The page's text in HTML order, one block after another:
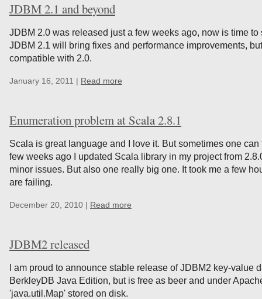
JDBM 2.1 and beyond
JDBM 2.0 was released just a few weeks ago, now is time
JDBM 2.1 will bring fixes and performance improvements,
compatible with 2.0.
January 16, 2011 | Read more
Enumeration problem at Scala 2.8.1
Scala is great language and I love it. But sometimes one can
few weeks ago I updated Scala library in my project from
minor issues. But also one really big one. It took me a few
are failing.
December 20, 2010 | Read more
JDBM2 released
I am proud to announce stable release of JDBM2 key-value
BerkleyDB Java Edition, but is free as beer and under
'java.util.Map' stored on disk.